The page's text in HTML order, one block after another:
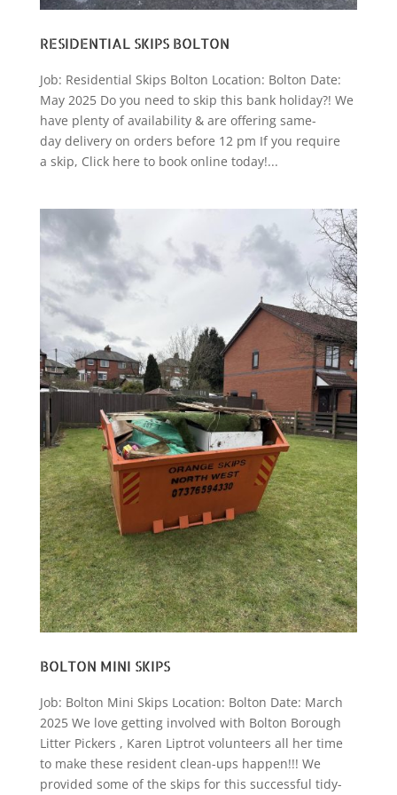
RESIDENTIAL SKIPS BOLTON
Job: Residential Skips Bolton Location: Bolton Date:
May 2025 Do you need to skip this bank holiday?! We
have plenty of availability & are offering same-
day delivery on orders before 12 pm If you require
a skip, Click here to book online today!...
BOLTON MINI SKIPS
Job: Bolton Mini Skips Location: Bolton Date: March
2025 We love getting involved with Bolton Borough
Litter Pickers , Karen Liptrot volunteers all her time
to make these resident clean-ups happen!!! We
provided some of the skips for this successful tidy-